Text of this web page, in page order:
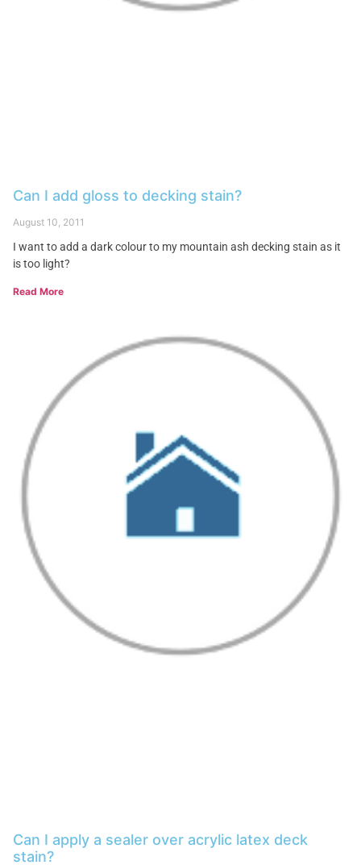
Can I add gloss to decking stain?
August 10, 2011
I want to add a dark colour to my mountain ash decking stain as it
is too light?
Read More
Can I apply a sealer over acrylic latex deck
stain?